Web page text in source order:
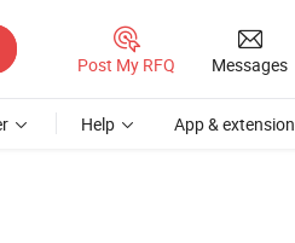
Post My RFQ Messages
Help App & extension